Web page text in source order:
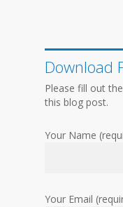
Download
Please fill out
this blog post.
Your Name
Your Email